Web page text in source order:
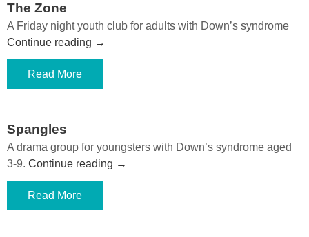
The Zone
A Friday night youth club for adults with Down’s syndrome
Continue reading →
Read More
Spangles
A drama group for youngsters with Down’s syndrome aged
3-9. Continue reading →
Read More